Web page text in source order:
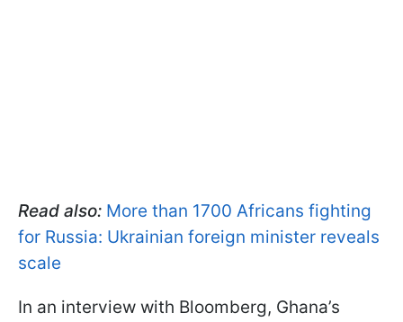
Read also: More than 1700 Africans fighting
for Russia: Ukrainian foreign minister reveals
scale
In an interview with Bloomberg, Ghana’s